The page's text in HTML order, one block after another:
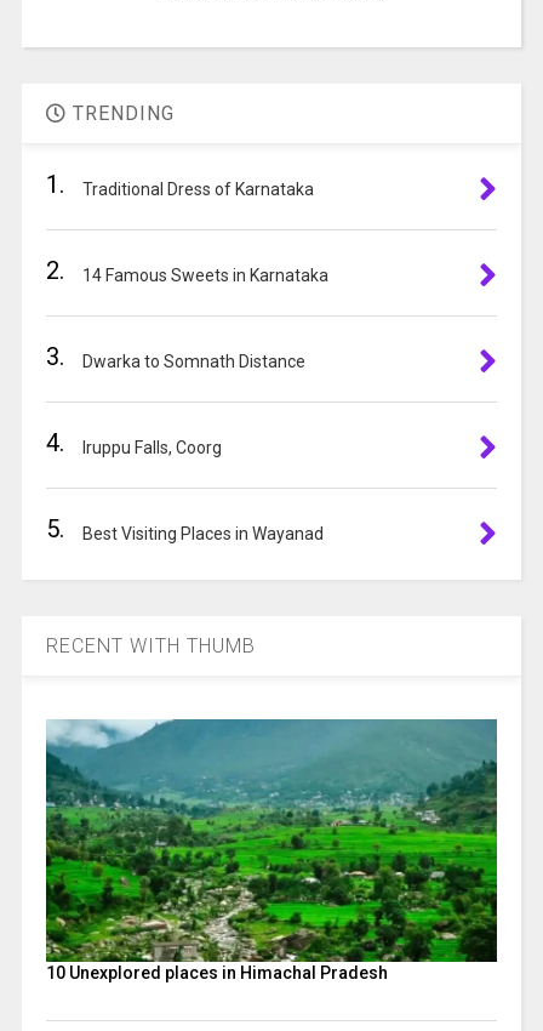
the
to
A
TRENDING
1. Traditional Dress of Karnataka
2. 14 Famous Sweets in Karnataka
3. Dwarka to Somnath Distance
4. Iruppu Falls, Coorg
5. Best Visiting Places in Wayanad
RECENT WITH THUMB
10 Unexplored places in Himachal Pradesh